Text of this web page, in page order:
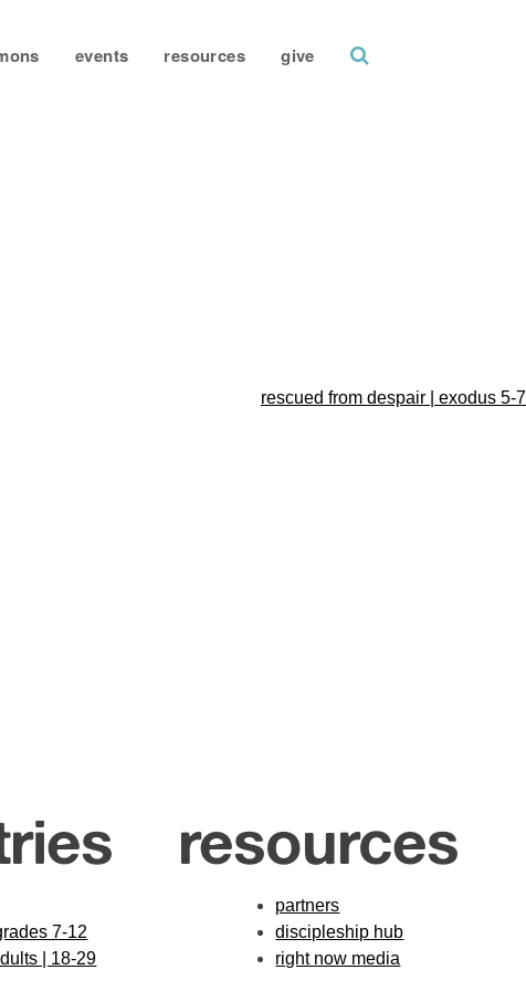
events resources give
rescued from despair | exodus 5-7
7-12
| 18-29
resources
partners
discipleship hub
right now media